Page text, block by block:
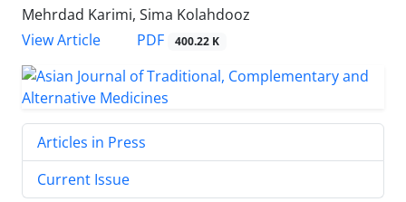
Mehrdad Karimi, Sima Kolahdooz
View Article
PDF 400.22 K
Articles in Press
Current Issue